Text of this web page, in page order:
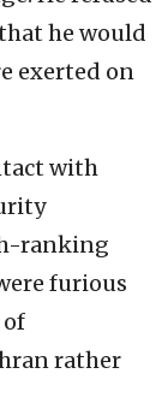
he would
exerted on
with
ranking
furious
of
rather